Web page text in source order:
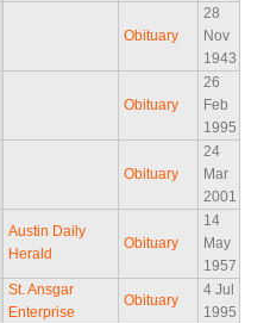
Obituary
28
Nov
1943
Obituary
26
Feb
1995
Obituary
24
Mar
2001
Austin Daily
Herald
Obituary
14
May
1957
St. Ansgar
Enterprise
Obituary
4 Jul
1995